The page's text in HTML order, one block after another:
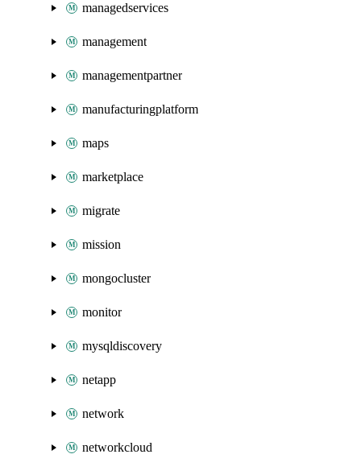
managedservices
management
managementpartner
manufacturingplatform
maps
marketplace
migrate
mission
mongocluster
monitor
mysqldiscovery
netapp
network
networkcloud